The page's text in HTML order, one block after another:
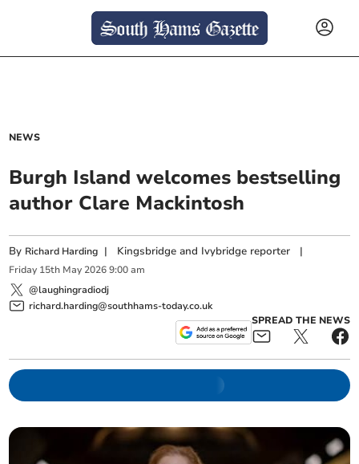
NEWS
Burgh Island welcomes bestselling
author Clare Mackintosh
By Richard Harding | Kingsbridge and Ivybridge reporter |
Friday 15th May 2026 9:00 am
@laughingradiodj
richard.harding@southhams-today.co.uk
SPREAD THE NEWS